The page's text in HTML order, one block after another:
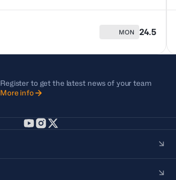
MON 24.5
Register to get the latest news of your team
More info